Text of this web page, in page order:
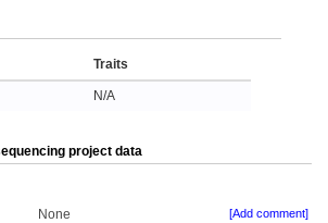
Traits
N/A
project data
None [Add comment]